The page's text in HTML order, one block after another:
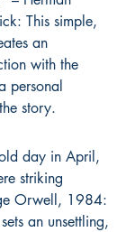
This simple,
an
with the
personal
story.
day in April,
striking
Orwell, 1984:
an unsettling,